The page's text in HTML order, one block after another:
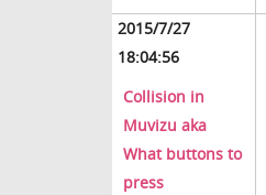
2015/7/27
18:04:56
Collision in
Muvizu aka
What buttons to
press